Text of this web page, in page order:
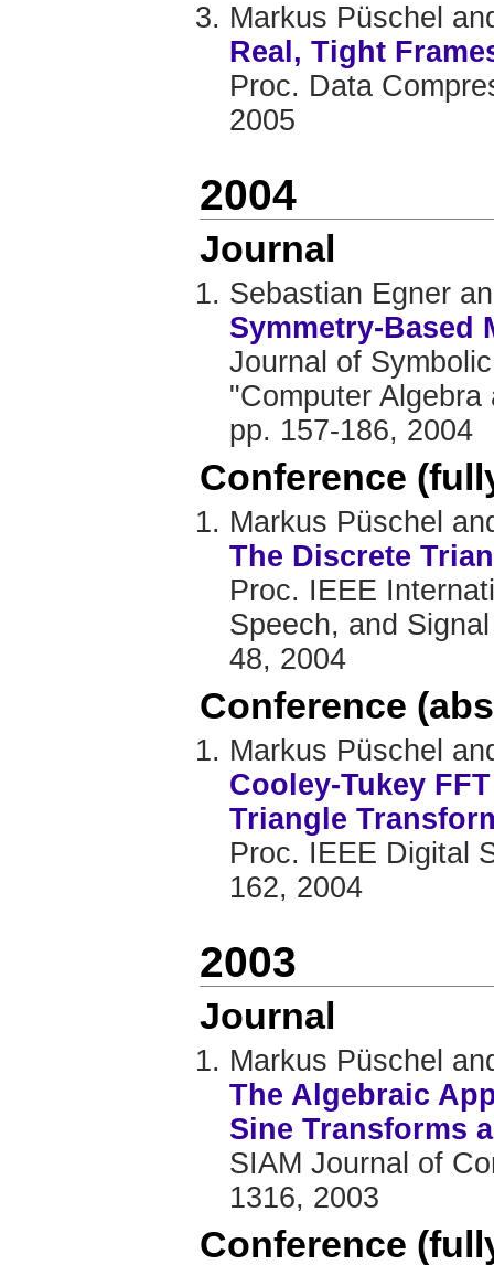
Markus Püschel
Real, Tight
Proc. Data
2005
2004
Journal
Sebastian Egner
Symmetry-Based
Journal of
"Computer
pp. 157-186, 2004
Conference
Markus Püschel
The Discrete
Proc. IEEE
Speech, and
48, 2004
Conference
Markus Püschel
Cooley-Tukey
Triangle
Proc. IEEE Digital
162, 2004
2003
Journal
Markus Püschel
The Algebraic
Sine Transforms
SIAM Journal of
1316, 2003
Conference